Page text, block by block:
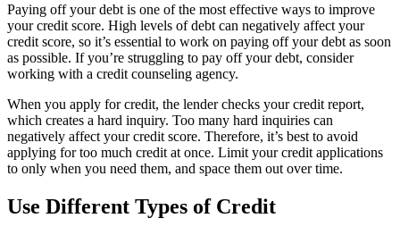
Paying off your debt is one of the most effective ways to improve
your credit score. High levels of debt can negatively affect your
credit score, so it’s essential to work on paying off your debt as soon
as possible. If you’re struggling to pay off your debt, consider
working with a credit counseling agency.
When you apply for credit, the lender checks your credit report,
which creates a hard inquiry. Too many hard inquiries can
negatively affect your credit score. Therefore, it’s best to avoid
applying for too much credit at once. Limit your credit applications
to only when you need them, and space them out over time.
Use Different Types of Credit